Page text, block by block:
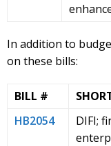
In addition to
on these bills:
BILL #
HB2054
DIFI;